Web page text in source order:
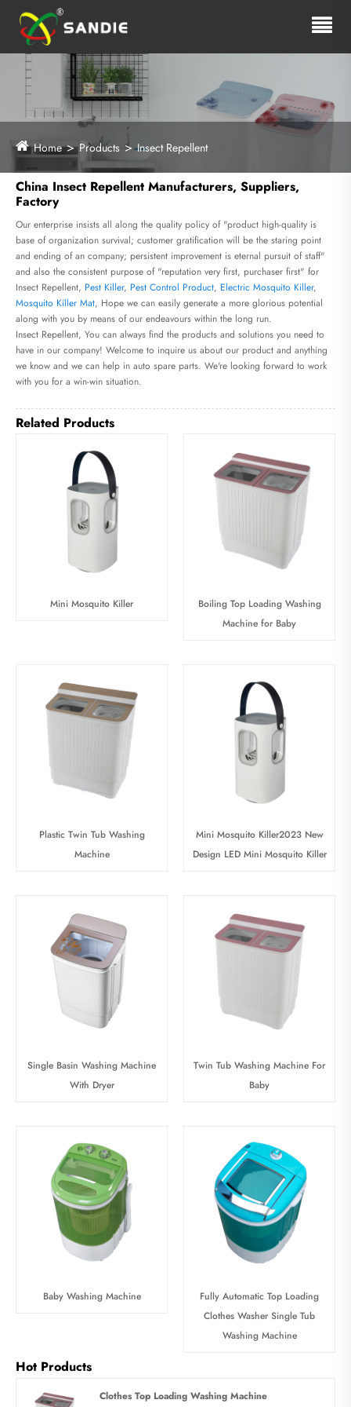
Home Products Insect Repellent
China Insect Repellent Manufacturers, Suppliers,
Factory
Our enterprise insists all along the quality policy of "product high-quality is
base of organization survival; customer gratification will be the staring point
and ending of an company; persistent improvement is eternal pursuit of staff"
and also the consistent purpose of "reputation very first, purchaser first" for
Insect Repellent, Pest Killer, Pest Control Product, Electric Mosquito Killer,
Mosquito Killer Mat, Hope we can easily generate a more glorious potential
along with you by means of our endeavours within the long run.
Insect Repellent, You can always find the products and solutions you need to
have in our company! Welcome to inquire us about our product and anything
we know and we can help in auto spare parts. We're looking forward to work
with you for a win-win situation.
Related Products
Mini Mosquito Killer
Boiling Top Loading Washing
Machine for Baby
Plastic Twin Tub Washing
Machine
Mini Mosquito Killer2023 New
Design LED Mini Mosquito Killer
Single Basin Washing Machine
With Dryer
Twin Tub Washing Machine For
Baby
Baby Washing Machine
Fully Automatic Top Loading
Clothes Washer Single Tub
Washing Machine
Hot Products
Clothes Top Loading Washing Machine